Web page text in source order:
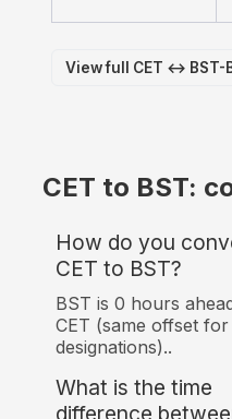
View full CET ↔
CET to BST:
How do you
CET to BST?
BST is 0 hours
CET (same offset for
designations)..
What is the time
difference